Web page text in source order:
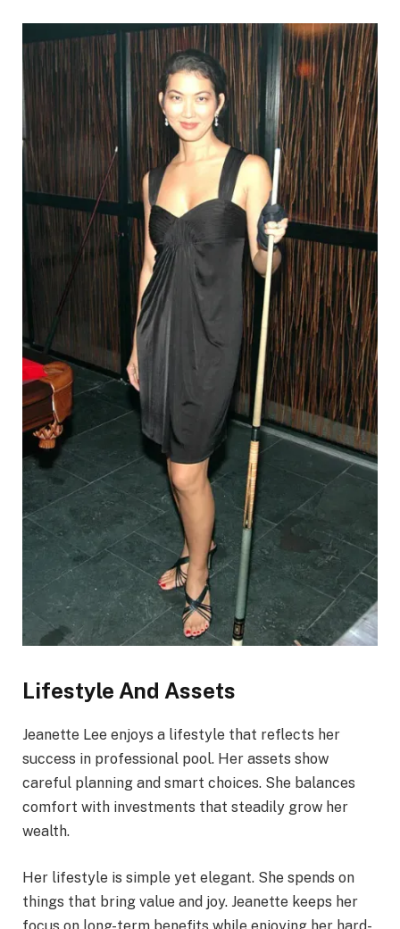
Lifestyle And Assets
Jeanette Lee enjoys a lifestyle that reflects her
success in professional pool. Her assets show
careful planning and smart choices. She balances
comfort with investments that steadily grow her
wealth.
Her lifestyle is simple yet elegant. She spends on
things that bring value and joy. Jeanette keeps her